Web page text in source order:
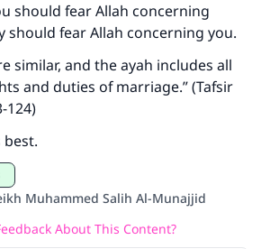
should fear Allah concerning
should fear Allah concerning you.
similar, and the ayah includes all
and duties of marriage.” (Tafsir
124)
best.
Muhammed Salih Al-Munajjid
About This Content?